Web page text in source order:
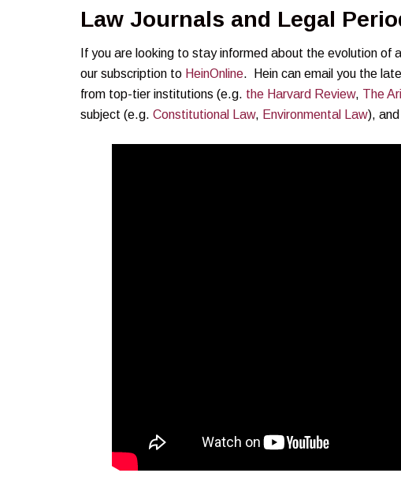
Law Journals and Legal
If you are looking to stay informed about the evolution
our subscription to HeinOnline. Hein can email you the
from top-tier institutions (e.g. the Harvard Review, The
subject (e.g. Constitutional Law, Environmental Law),